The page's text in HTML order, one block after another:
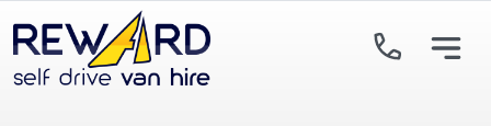
Skip to main content